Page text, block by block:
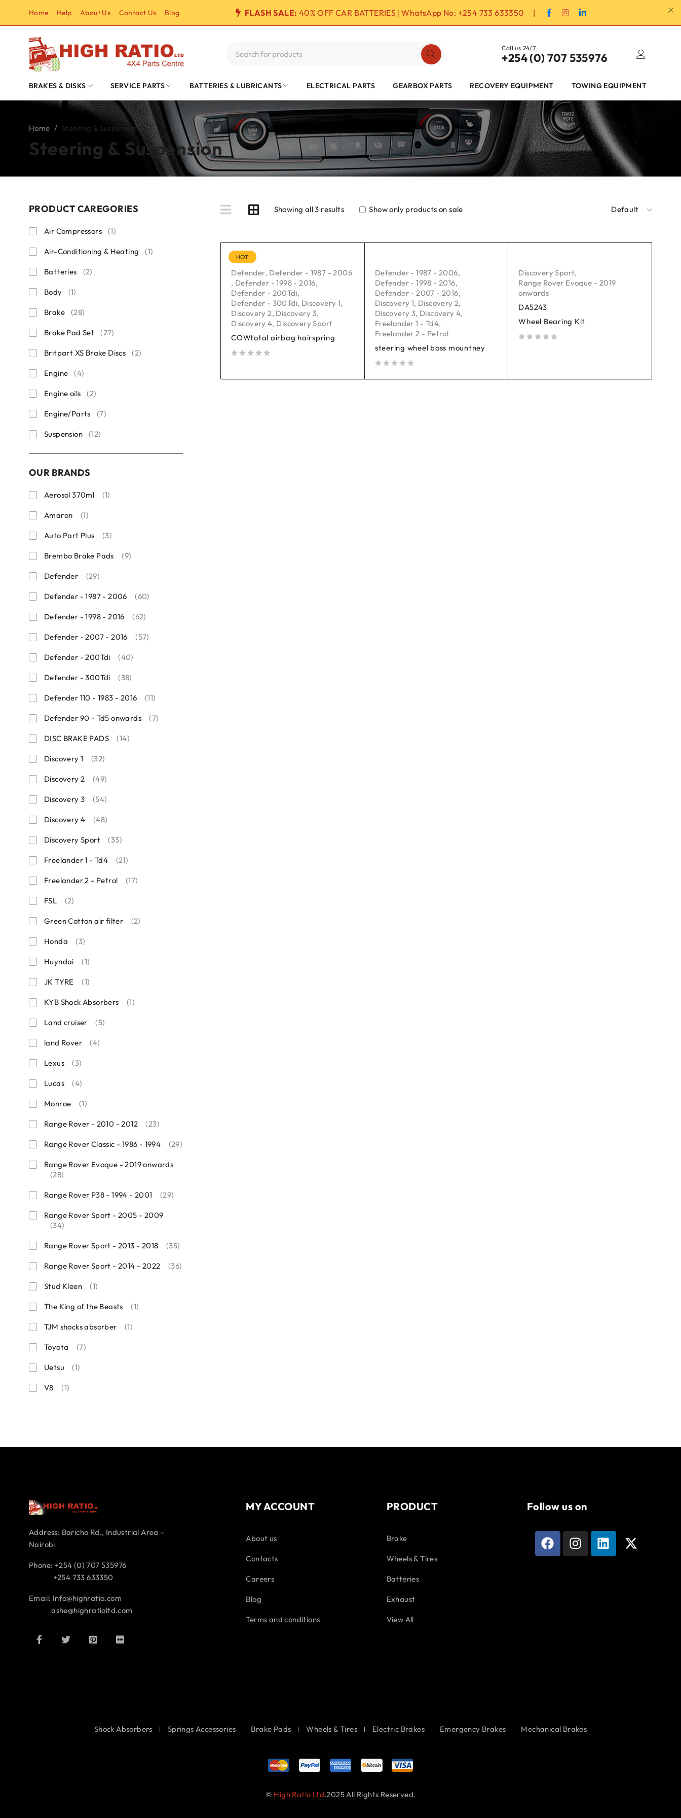
Home Help About Us Contact Us Blog FLASH SALE: 40% OFF CAR BATTERIES | WhatsApp No: +254 733 633350 |
Call us 24/7
+254 (0) 707 535976
BRAKES & DISKS SERVICE PARTS BATTERIES & LUBRICANTS ELECTRICAL PARTS GEARBOX PARTS RECOVERY EQUIPMENT TOWING EQUIPMENT
Steering & Suspension
Home / Steering & Suspension
PRODUCT CAREGORIES
Air Compressors (1)
Air-Conditioning & Heating (1)
Batteries (2)
Body (1)
Brake (28)
Brake Pad Set (27)
Britpart XS Brake Discs (2)
Engine (4)
Engine oils (2)
Engine/Parts (7)
Suspension (12)
OUR BRANDS
Aerosol 370ml (1)
Amaron (1)
Auto Part Plus (3)
Brembo Brake Pads (9)
Defender (29)
Defender - 1987 - 2006 (60)
Defender - 1998 - 2016 (62)
Defender - 2007 - 2016 (57)
Defender - 200Tdi (40)
Defender - 300Tdi (38)
Defender 110 - 1983 - 2016 (11)
Defender 90 - Td5 onwards (7)
DISC BRAKE PADS (14)
Discovery 1 (32)
Discovery 2 (49)
Discovery 3 (54)
Discovery 4 (48)
Discovery Sport (33)
Freelander 1 - Td4 (21)
Freelander 2 - Petrol (17)
FSL (2)
Green Cotton air filter (2)
Honda (3)
Huyndai (1)
JK TYRE (1)
KYB Shock Absorbers (1)
Land cruiser (5)
land Rover (4)
Lexus (3)
Lucas (4)
Monroe (1)
Range Rover - 2010 - 2012 (23)
Range Rover Classic - 1986 - 1994 (29)
Range Rover Evoque - 2019 onwards
(28)
Range Rover P38 - 1994 - 2001 (29)
Range Rover Sport - 2005 - 2009
(34)
Range Rover Sport - 2013 - 2018 (35)
Range Rover Sport - 2014 - 2022 (36)
Stud Kleen (1)
The King of the Beasts (1)
TJM shocks absorber (1)
Toyota (7)
Uetsu (1)
V8 (1)
Showing all 3 results Default
Show only products on sale
HOT
Defender, Defender - 1987 - 2006
, Defender - 1998 - 2016,
Defender - 200Tdi,
Defender - 300Tdi, Discovery 1,
Discovery 2, Discovery 3,
Discovery 4, Discovery Sport
COWtotal airbag hairspring
Defender - 1987 - 2006,
Defender - 1998 - 2016,
Defender - 2007 - 2016,
Discovery 1, Discovery 2,
Discovery 3, Discovery 4,
Freelander 1 - Td4,
Freelander 2 - Petrol
steering wheel boss mountney
Discovery Sport,
Range Rover Evoque - 2019
onwards
DA5243
Wheel Bearing Kit
Address: Baricho Rd., Industrial Area –
Nairobi
Phone: +254 (0) 707 535976
+254 733 633350
Email: Info@highratio.com
ashe@highratioltd.com
MY ACCOUNT
About us
Contacts
Careers
Blog
Terms and conditions
PRODUCT
Brake
Wheels & Tires
Batteries
Exhaust
View All
Follow us on
Shock Absorbers Springs Accessories Brake Pads Wheels & Tires Electric Brakes Emergency Brakes Mechanical Brakes
© High Ratio Ltd.2025 All Rights Reserved.